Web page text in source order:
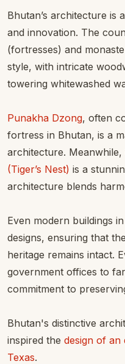
Bhutan’s architecture is
and innovation. The
(fortresses) and
style, with intricate
towering whitewashed
Punakha Dzong, often
fortress in Bhutan, is a
architecture. Meanwhile,
(Tiger’s Nest) is a
architecture blends
Even modern buildings
designs, ensuring that
heritage remains intact.
government offices to
commitment to
Bhutan's distinctive
inspired the design of an
Texas.